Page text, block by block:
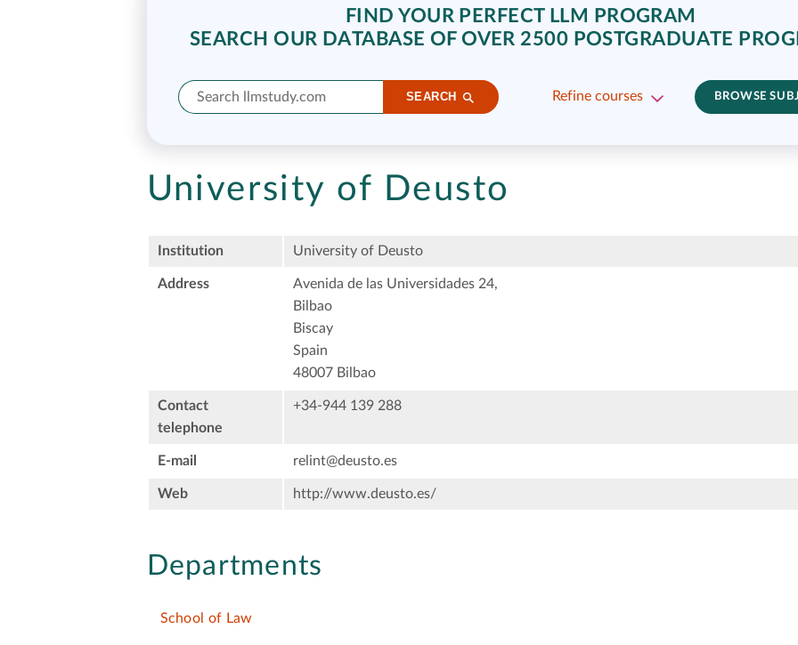
FIND YOUR PERFECT LLM PROGRAM
SEARCH OUR DATABASE OF OVER 2500 POSTGRADUATE
SEARCH Refine courses BROWSE
University of Deusto
Institution University of Deusto
Address
Avenida de las Universidades 24,
Bilbao
Biscay
Spain
48007 Bilbao
Contact
telephone
+34-944 139 288
E-mail relint@deusto.es
Web http://www.deusto.es/
Departments
School of Law